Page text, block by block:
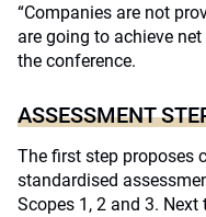
“Companies are not
are going to achieve net
the conference.
ASSESSMENT
The first step proposes
standardised
Scopes 1, 2 and 3.